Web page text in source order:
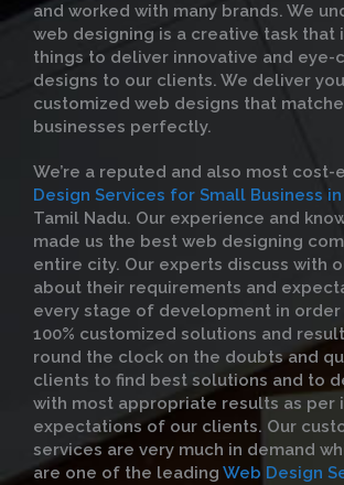
and worked with many brands. We
web designing is a creative task that
things to deliver innovative and eye-
designs to our clients. We deliver
customized web designs that
businesses perfectly.
We’re a reputed and also most cost-
Design Services for Small Business
Tamil Nadu. Our experience and
made us the best web designing
entire city. Our experts discuss with
about their requirements and
every stage of development in
100% customized solutions and
round the clock on the doubts and
clients to find best solutions and to
with most appropriate results as per
expectations of our clients. Our
services are very much in demand
are one of the leading Web Design